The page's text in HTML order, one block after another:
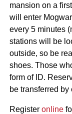
mansion on a
will enter
every 5 minutes
stations will be
outside, so be
shoes. Those
form of ID.
be transferred
Register online